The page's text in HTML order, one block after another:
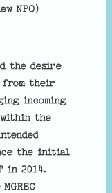
NPO)
the desire
from their
incoming
the
the initial
in 2014.